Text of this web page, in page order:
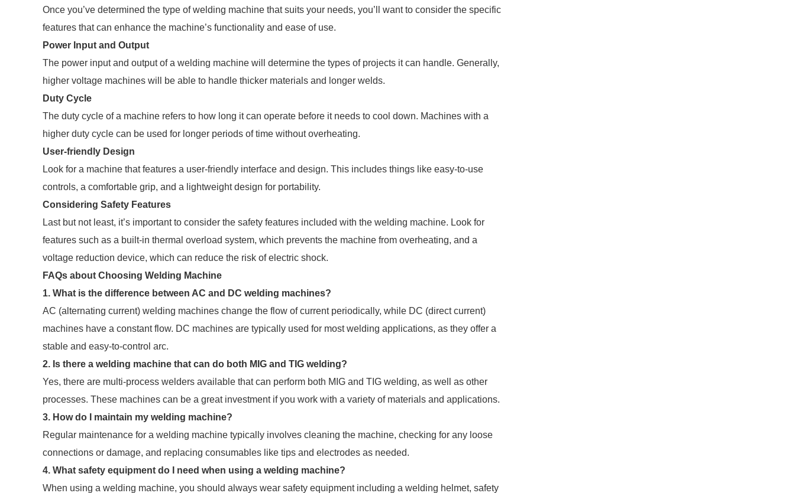
Once you’ve determined the type of welding machine that suits your needs, you’ll want to consider the specific
features that can enhance the machine’s functionality and ease of use.
Power Input and Output
The power input and output of a welding machine will determine the types of projects it can handle. Generally,
higher voltage machines will be able to handle thicker materials and longer welds.
Duty Cycle
The duty cycle of a machine refers to how long it can operate before it needs to cool down. Machines with a
higher duty cycle can be used for longer periods of time without overheating.
User-friendly Design
Look for a machine that features a user-friendly interface and design. This includes things like easy-to-use
controls, a comfortable grip, and a lightweight design for portability.
Considering Safety Features
Last but not least, it’s important to consider the safety features included with the welding machine. Look for
features such as a built-in thermal overload system, which prevents the machine from overheating, and a
voltage reduction device, which can reduce the risk of electric shock.
FAQs about Choosing Welding Machine
1. What is the difference between AC and DC welding machines?
AC (alternating current) welding machines change the flow of current periodically, while DC (direct current)
machines have a constant flow. DC machines are typically used for most welding applications, as they offer a
stable and easy-to-control arc.
2. Is there a welding machine that can do both MIG and TIG welding?
Yes, there are multi-process welders available that can perform both MIG and TIG welding, as well as other
processes. These machines can be a great investment if you work with a variety of materials and applications.
3. How do I maintain my welding machine?
Regular maintenance for a welding machine typically involves cleaning the machine, checking for any loose
connections or damage, and replacing consumables like tips and electrodes as needed.
4. What safety equipment do I need when using a welding machine?
When using a welding machine, you should always wear safety equipment including a welding helmet, safety